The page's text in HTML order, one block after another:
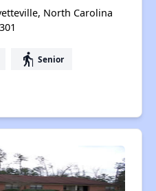
North Carolina
elderly Senior